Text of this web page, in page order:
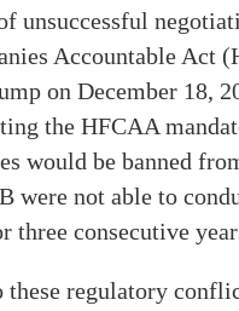
unsuccessful
Accountable Act
on December 18,
the HFCAA
would be banned
were not able to
three consecutive
regulatory